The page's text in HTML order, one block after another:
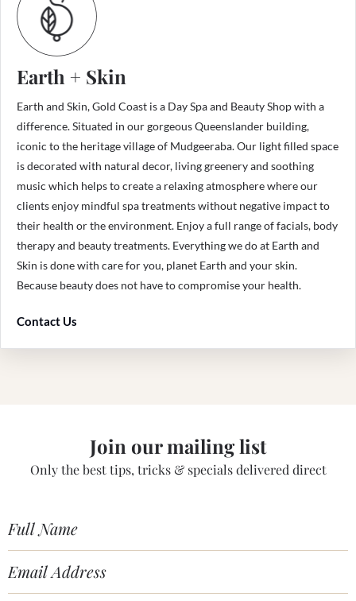
Earth + Skin
Earth and Skin, Gold Coast is a Day Spa and Beauty Shop with a
difference. Situated in our gorgeous Queenslander building,
iconic to the heritage village of Mudgeeraba. Our light filled space
is decorated with natural decor, living greenery and soothing
music which helps to create a relaxing atmosphere where our
clients enjoy mindful spa treatments without negative impact to
their health or the environment. Enjoy a full range of facials, body
therapy and beauty treatments. Everything we do at Earth and
Skin is done with care for you, planet Earth and your skin.
Because beauty does not have to compromise your health.
Contact Us
Join our mailing list
Only the best tips, tricks & specials delivered direct